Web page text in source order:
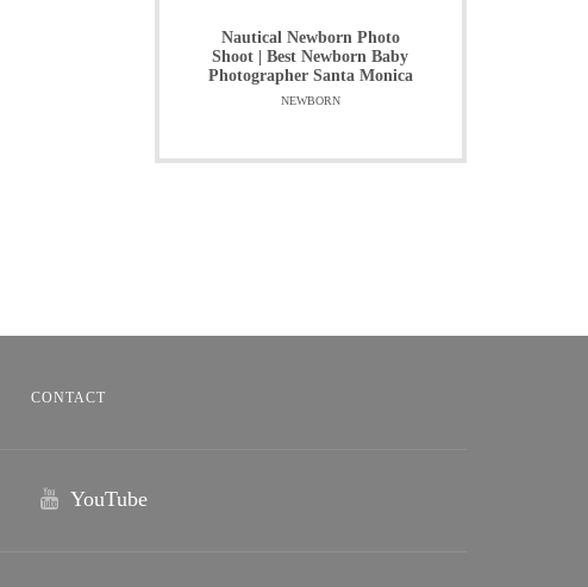
Nautical Newborn Photo
Shoot | Best Newborn Baby
Photographer Santa Monica
NEWBORN
CONTACT
YouTube